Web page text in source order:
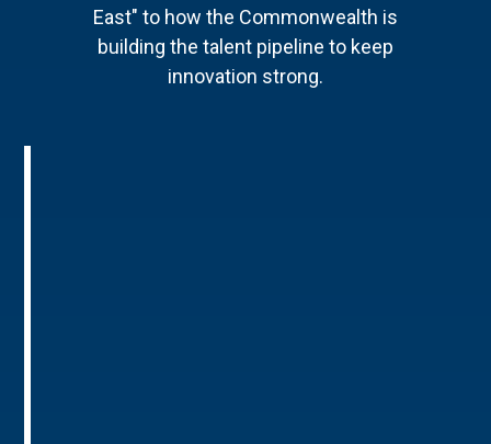
East" to how the Commonwealth is
building the talent pipeline to keep
innovation strong.